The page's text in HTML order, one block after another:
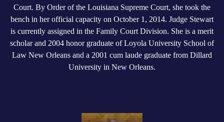
Court. By Order of the Louisiana Supreme Court, she took the
bench in her official capacity on October 1, 2014. Judge Stewart
is currently assigned in the Family Court Division. She is a merit
scholar and 2004 honor graduate of Loyola University School of
Law New Orleans and a 2001 cum laude graduate from Dillard
University in New Orleans.